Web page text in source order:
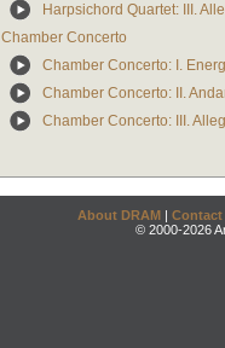
Harpsichord Quartet: III.
Chamber Concerto
Chamber Concerto: I.
Chamber Concerto: II.
Chamber Concerto: III.
About DRAM | Contact
© 2000-2026